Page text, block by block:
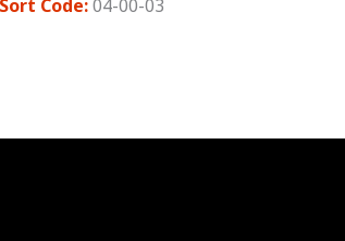
Sort Code:04-00-03